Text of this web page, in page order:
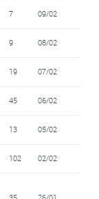
7 09/02
9 08/02
19 07/02
45 06/02
13 05/02
102 02/02